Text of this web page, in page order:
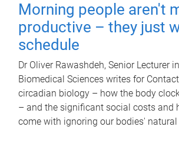
Morning people aren't
productive – they just
schedule
Dr Oliver Rawashdeh, Senior Lecturer
Biomedical Sciences writes for
circadian biology – how the body
– and the significant social costs and
come with ignoring our bodies'